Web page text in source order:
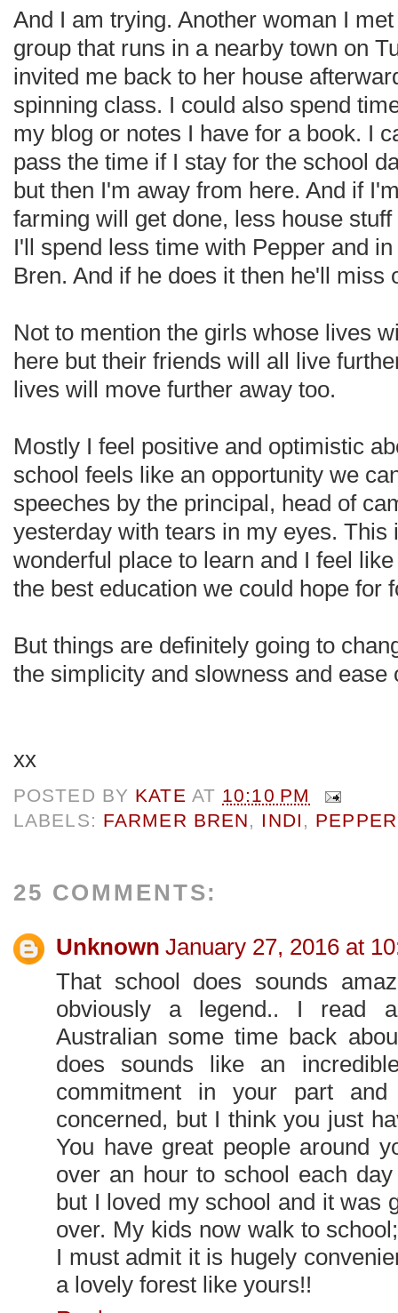
And I am trying. Another woman I
group that runs in a nearby town on
invited me back to her house
spinning class. I could also spend
my blog or notes I have for a book. I
pass the time if I stay for the school
but then I'm away from here. And if
farming will get done, less house
I'll spend less time with Pepper and
Bren. And if he does it then he'll miss
Not to mention the girls whose lives
here but their friends will all live
lives will move further away too.
Mostly I feel positive and optimistic
school feels like an opportunity we
speeches by the principal, head of
yesterday with tears in my eyes. This
wonderful place to learn and I feel
the best education we could hope for
But things are definitely going to
the simplicity and slowness and ease
xx
POSTED BY KATE AT 10:10 PM
LABELS: FARMER BREN INDI PEPPER
25 COMMENTS:
Unknown January 27, 2016 at
That school does sounds
obviously a legend.. I read
Australian some time back
does sounds like an
commitment in your part
concerned, but I think you just
You have great people around
over an hour to school each
but I loved my school and it was
over. My kids now walk to
I must admit it is hugely
a lovely forest like yours!!